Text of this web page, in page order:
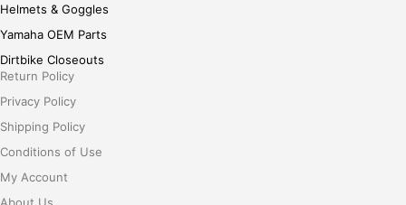
Helmets & Goggles
Yamaha OEM Parts
Dirtbike Closeouts
Return Policy
Privacy Policy
Shipping Policy
Conditions of Use
My Account
About Us